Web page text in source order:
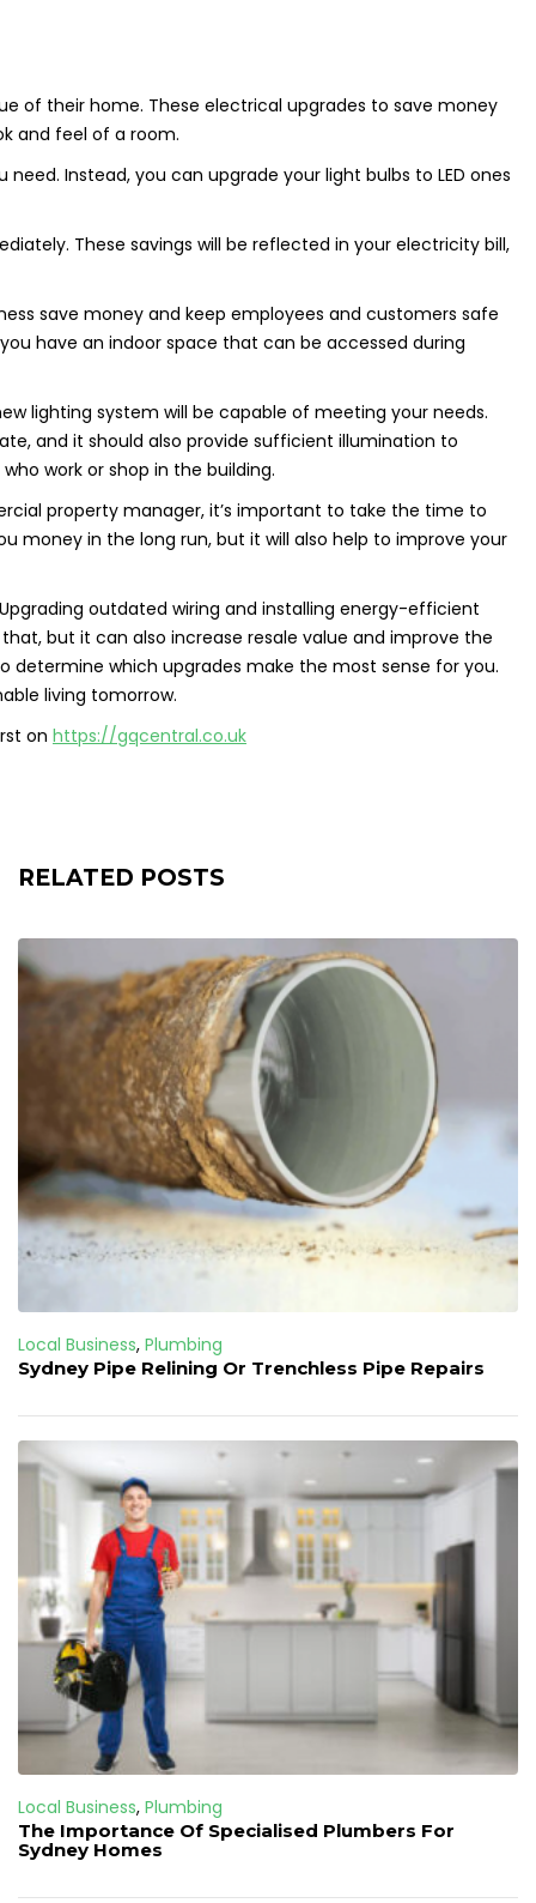
of their home. These electrical upgrades to save money
and feel of a room.
Instead, you can upgrade your light bulbs to LED ones
These savings will be reflected in your electricity bill,
save money and keep employees and customers safe
have an indoor space that can be accessed during
lighting system will be capable of meeting your needs.
and it should also provide sufficient illumination to
work or shop in the building.
property manager, it’s important to take the time to
money in the long run, but it will also help to improve your
outdated wiring and installing energy-efficient
but it can also increase resale value and improve the
determine which upgrades make the most sense for you.
living tomorrow.
on https://gqcentral.co.uk
RELATED POSTS
Local Business, Plumbing
Sydney Pipe Relining Or Trenchless Pipe Repairs
Local Business, Plumbing
The Importance Of Specialised Plumbers For
Sydney Homes